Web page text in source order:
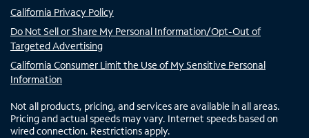
California Privacy Policy
Do Not Sell or Share My Personal Information/Opt-Out of
Targeted Advertising
California Consumer Limit the Use of My Sensitive Personal
Information
Not all products, pricing, and services are available in all areas.
Pricing and actual speeds may vary. Internet speeds based on
wired connection. Restrictions apply.